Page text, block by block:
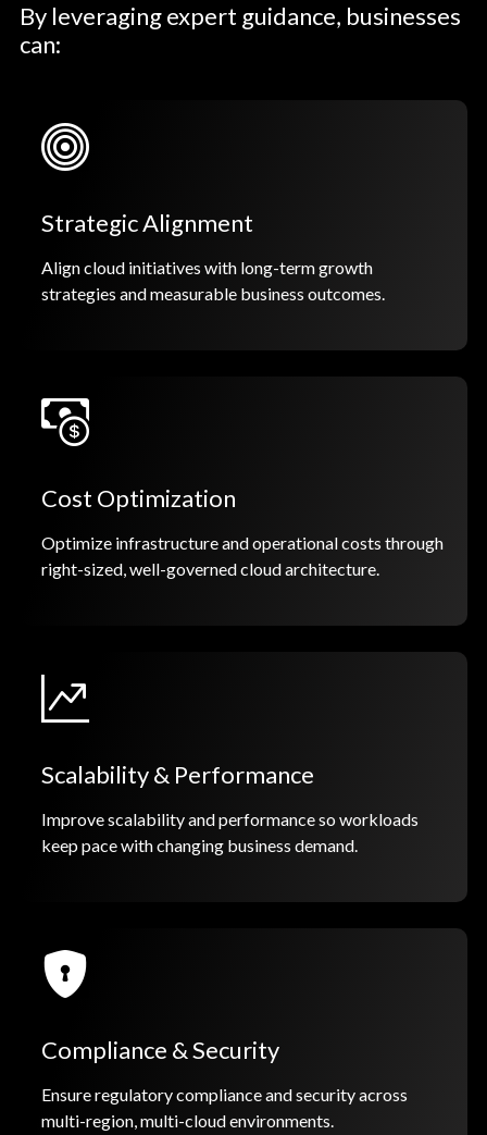
By leveraging expert guidance, businesses
can:
Strategic Alignment
Align cloud initiatives with long-term growth
strategies and measurable business outcomes.
Cost Optimization
Optimize infrastructure and operational costs through
right-sized, well-governed cloud architecture.
Scalability & Performance
Improve scalability and performance so workloads
keep pace with changing business demand.
Compliance & Security
Ensure regulatory compliance and security across
multi-region, multi-cloud environments.